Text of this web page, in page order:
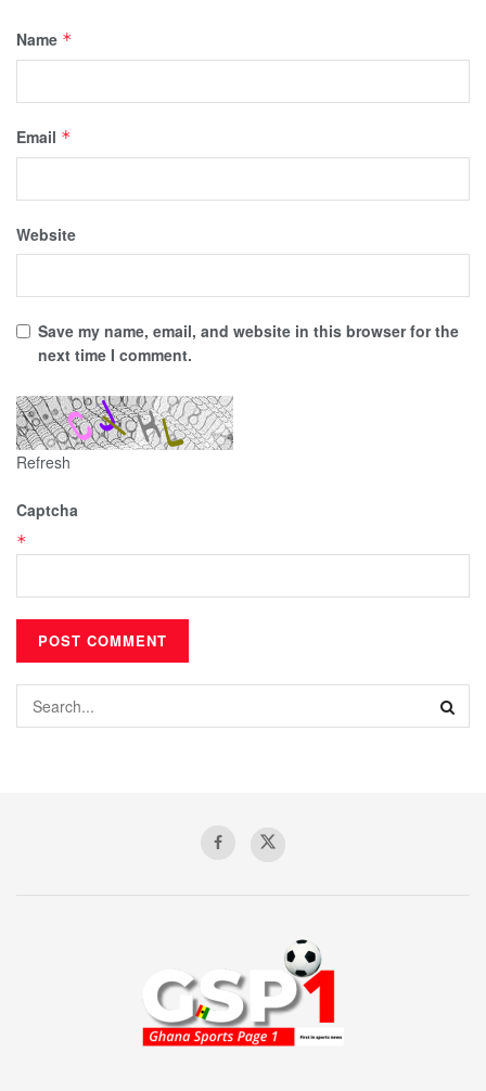
Name *
Email *
Website
Save my name, email, and website in this browser for the
next time I comment.
Refresh
Captcha
*